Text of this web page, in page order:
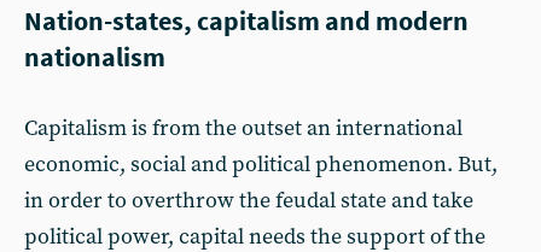
Nation-states, capitalism and modern
nationalism
Capitalism is from the outset an international
economic, social and political phenomenon. But,
in order to overthrow the feudal state and take
political power, capital needs the support of the